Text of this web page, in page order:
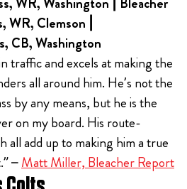
Clemson |
CB, Washington
traffic and excels at making the
all around him. He’s not the
by any means, but he is the
on my board. His route-
all add up to making him a true
–Matt Miller, Bleacher Report